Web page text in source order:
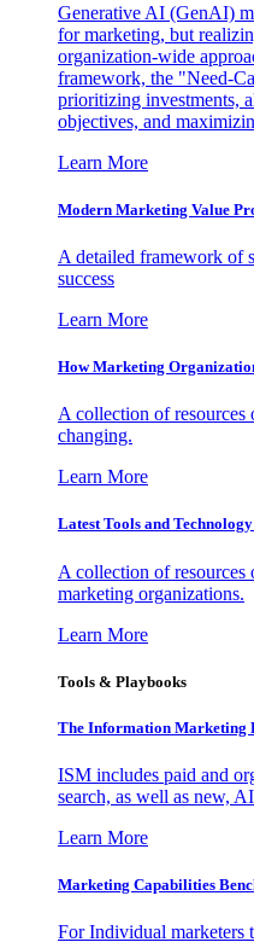
Generative AI (GenAI)
for marketing, but
organization-wide
framework, the "Need-
prioritizing investments,
objectives, and
Learn More
Modern Marketing Value
A detailed framework of
success
Learn More
How Marketing
A collection of resources
changing.
Learn More
Latest Tools and
A collection of resources
marketing organizations.
Learn More
Tools & Playbooks
The Information Marketing
ISM includes paid and
search, as well as new,
Learn More
Marketing Capabilities
For Individual marketers